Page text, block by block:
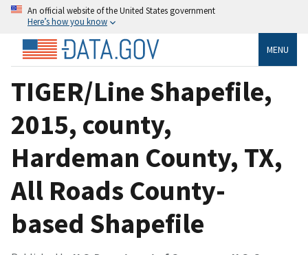
An official website of the United States government
Here’s how you know
MENU
TIGER/Line Shapefile,
2015, county,
Hardeman County, TX,
All Roads County-
based Shapefile